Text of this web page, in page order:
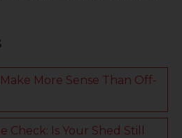
More Sense Than Off-
Check: Is Your Shed Still